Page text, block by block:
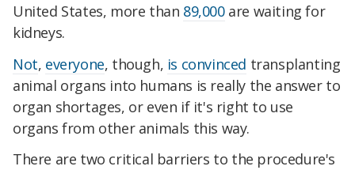
United States, more than 89,000are waiting for
kidneys.
Not, everyone, though, is convinced transplanting
animal organs into humans is really the answer to
organ shortages, or even if it's right to use
organs from other animals this way.
There are two critical barriers to the procedure's